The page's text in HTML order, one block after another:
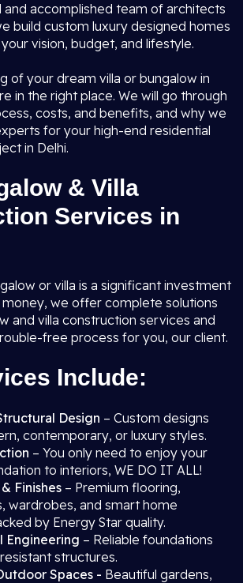
and accomplished team of architects
build custom luxury designed homes
vision, budget, and lifestyle.
of your dream villa or bungalow in
in the right place. We will go through
costs, and benefits, and why we
for your high-end residential
in Delhi.
& Villa
Services in
or villa is a significant investment
we offer complete solutions
and villa construction services and
free process for you, our client.
Include:
Design – Custom designs
contemporary, or luxury styles.
– You only need to enjoy your
to interiors, WE DO IT ALL!
Finishes – Premium flooring,
wardrobes, and smart home
by Energy Star quality.
Engineering – Reliable foundations
structures.
Spaces - Beautiful gardens,